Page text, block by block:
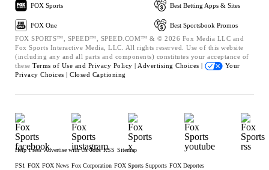
FOX Sports
FOX One
Best Betting Apps & Sites
Best Sportsbook Promos
FOX SPORTS™, SPEED™, SPEED.COM™ & © 2026 Fox Media LLC and
Fox Sports Interactive Media, LLC. All rights reserved. Use of this website
(including any and all parts and components) constitutes your acceptance of
these Terms of Use and Privacy Policy | Advertising Choices |
Your
Privacy Choices | Closed Captioning
Help Press Advertise with Us Jobs RSS Sitemap
FS1 FOX FOX News Fox Corporation FOX Sports Supports FOX Deportes